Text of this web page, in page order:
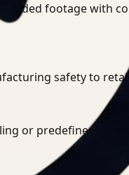
footage with
safety to
or predefined rule